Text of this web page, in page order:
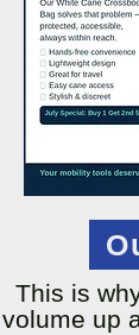
This is
volume up